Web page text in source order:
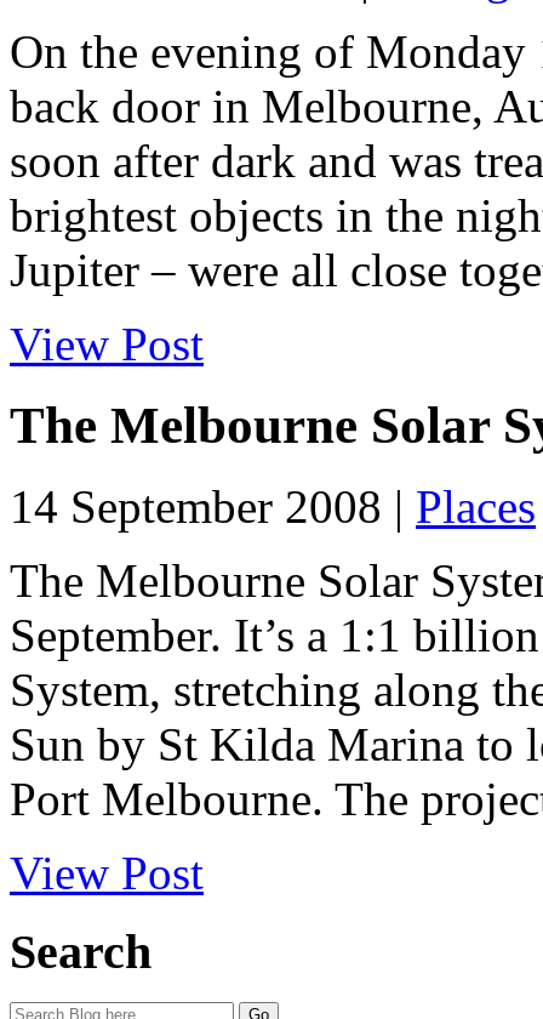
On the evening of Monday
back door in Melbourne,
soon after dark and was
brightest objects in the
Jupiter – were all close
View Post
The Melbourne Solar
14 September 2008 | Places
The Melbourne Solar
September. It’s a 1:1
System, stretching along
Sun by St Kilda Marina to
Port Melbourne. The
View Post
Search